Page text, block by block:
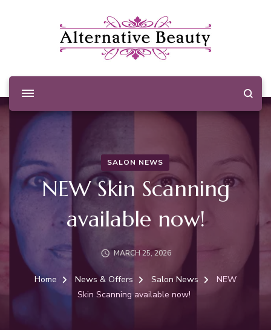
Alternative Beauty
Beauty Salon Wishaw
SALON NEWS
NEW Skin Scanning
available now!
MARCH 25, 2026
Home News & Offers Salon News
NEW
Skin Scanning available now!